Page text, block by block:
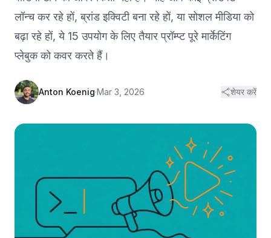
लॉन्च कर रहे हों, ब्रांड इक्विटी बना रहे हों, या सोशल मीडिया को
बढ़ा रहे हों, ये 15 उपयोग के लिए तैयार प्रॉम्प्ट पूरे मार्केटिंग
प्लेबुक को कवर करते हैं।
Anton Koenig·Mar 3, 2026 शेयर करें